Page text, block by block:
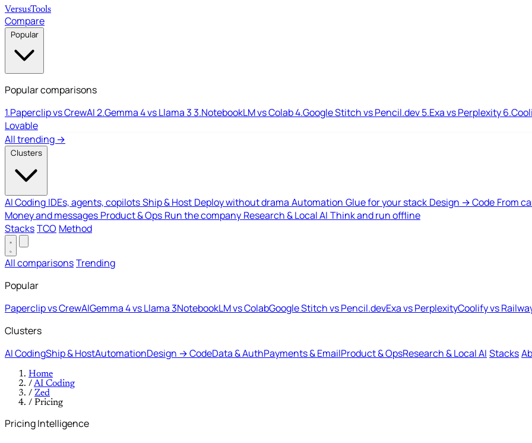
VersusTools
Compare
Popular
Popular comparisons
1.Paperclip vs CrewAI2.Gemma 4 vs Llama 33.NotebookLM vs Colab4.Google Stitch vs Pencil.dev5.Exa vs Perplexity6.
Lovable
All trending →
Clusters
AI Coding IDEs, agents, copilotsShip & Host Deploy without drama Automation Glue for your stack Design → Code From
Money and messages Product & Ops Run the company Research & Local AI Think and run offline
StacksTCO Method
All comparisonsTrending
Popular
Paperclip vs CrewAIGemma 4 vs Llama 3NotebookLM vs ColabGoogle Stitch vs Pencil.devExa vs PerplexityCoolify vs
Clusters
AI CodingShip & HostAutomationDesign → CodeData & AuthPayments & EmailProduct & OpsResearch & Local AI Stacks
Home
/AI Coding
/ Zed
/ Pricing
Pricing Intelligence